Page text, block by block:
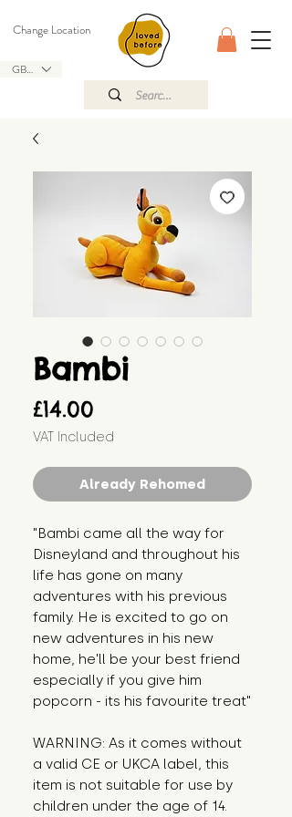
GBP (£)
Change Location
Bambi
£14.00
VAT Included
Already Rehomed
"Bambi came all the way for
Disneyland and throughout his
life has gone on many
adventures with his previous
family. He is excited to go on
new adventures in his new
home, he'll be your best friend
especially if you give him
popcorn - its his favourite treat"
WARNING: As it comes without
a valid CE or UKCA label, this
item is not suitable for use by
children under the age of 14.